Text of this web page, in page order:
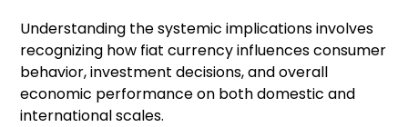
Understanding the systemic implications involves
recognizing how fiat currency influences consumer
behavior, investment decisions, and overall
economic performance on both domestic and
international scales.